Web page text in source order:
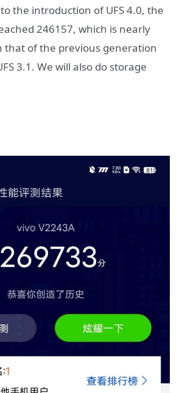
the introduction of UFS 4.0, the
246157, which is nearly
that of the previous generation
3.1. We will also do storage